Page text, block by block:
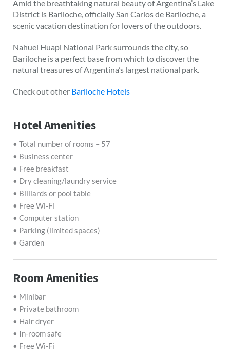
Amid the breathtaking natural beauty of Argentina’s Lake
District is Bariloche, officially San Carlos de Bariloche, a
scenic vacation destination for lovers of the outdoors.
Nahuel Huapi National Park surrounds the city, so
Bariloche is a perfect base from which to discover the
natural treasures of Argentina’s largest national park.
Check out other Bariloche Hotels
Hotel Amenities
• Total number of rooms – 57
• Business center
• Free breakfast
• Dry cleaning/laundry service
• Billiards or pool table
• Free Wi-Fi
• Computer station
• Parking (limited spaces)
• Garden
Room Amenities
• Minibar
• Private bathroom
• Hair dryer
• In-room safe
• Free Wi-Fi